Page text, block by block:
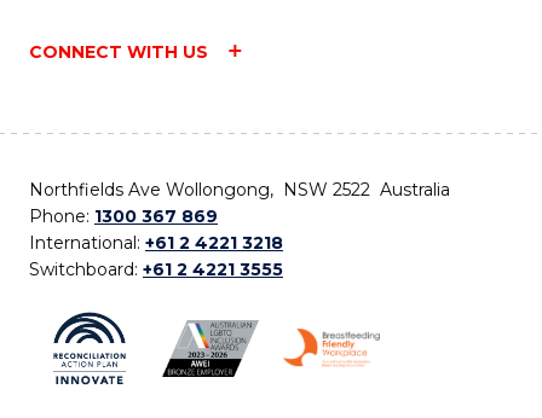
CONNECT WITH US
Northfields Ave Wollongong, NSW 2522 Australia
Phone: 1300 367 869
International: +61 2 4221 3218
Switchboard: +61 2 4221 3555